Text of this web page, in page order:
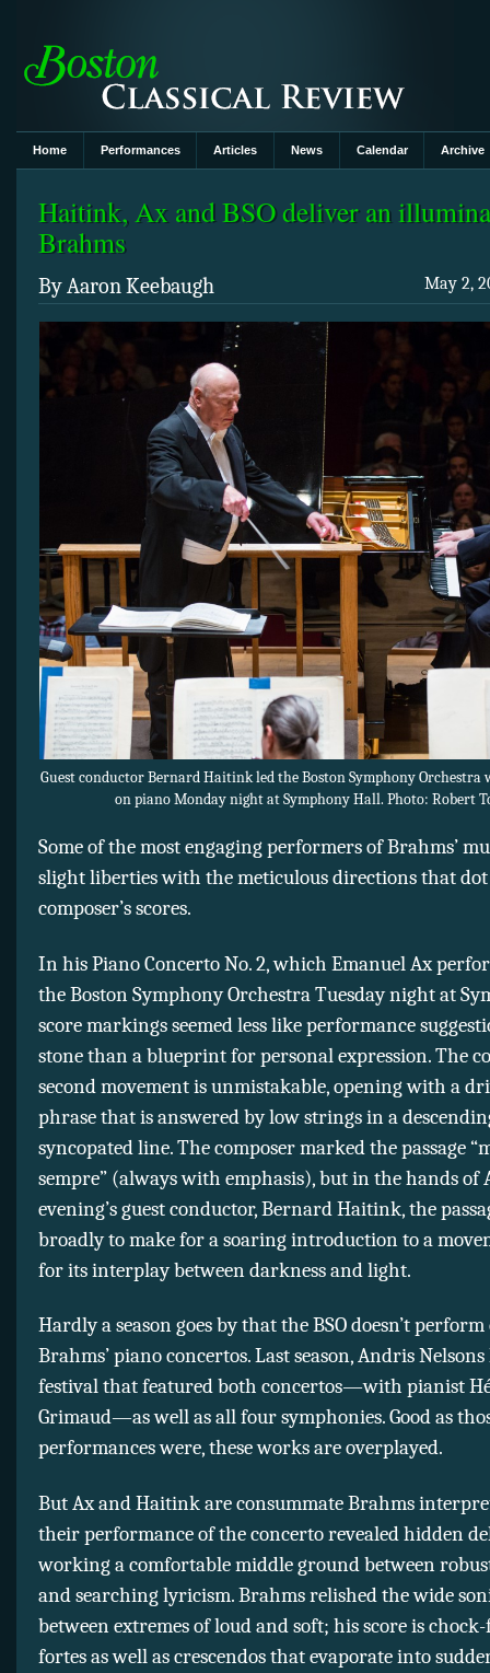
Home Performances Articles News Calendar Archive
Haitink, Ax and BSO deliver an
Brahms
May 2,
By Aaron Keebaugh
Guest conductor Bernard Haitink led the Boston Symphony Orchestra
on piano Monday night at Symphony Hall. Photo: Robert
Some of the most engaging performers of Brahms’
slight liberties with the meticulous directions that
composer’s scores.
In his Piano Concerto No. 2, which Emanuel Ax
the Boston Symphony Orchestra Tuesday night at
score markings seemed less like performance
stone than a blueprint for personal expression. The
second movement is unmistakable, opening with a
phrase that is answered by low strings in a
syncopated line. The composer marked the passage
sempre” (always with emphasis), but in the hands of
evening’s guest conductor, Bernard Haitink, the
broadly to make for a soaring introduction to a
for its interplay between darkness and light.
Hardly a season goes by that the BSO doesn’t
Brahms’ piano concertos. Last season, Andris
festival that featured both concertos—with pianist
Grimaud—as well as all four symphonies. Good as
performances were, these works are overplayed.
But Ax and Haitink are consummate Brahms
their performance of the concerto revealed hidden
working a comfortable middle ground between
and searching lyricism. Brahms relished the wide
between extremes of loud and soft; his score is
fortes as well as crescendos that evaporate into